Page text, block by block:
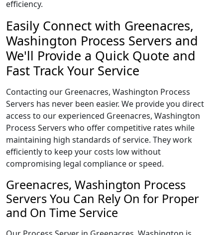
efficiency.
Easily Connect with Greenacres,
Washington Process Servers and
We'll Provide a Quick Quote and
Fast Track Your Service
Contacting our Greenacres, Washington Process
Servers has never been easier. We provide you direct
access to our experienced Greenacres, Washington
Process Servers who offer competitive rates while
maintaining high standards of service. They work
efficiently to keep your costs low without
compromising legal compliance or speed.
Greenacres, Washington Process
Servers You Can Rely On for Proper
and On Time Service